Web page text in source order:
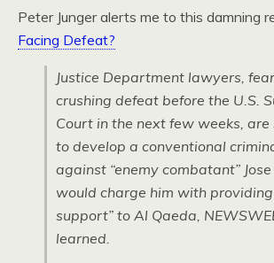
Peter Junger alerts me to this damning
Facing Defeat?
Justice Department lawyers,
crushing defeat before the U.S.
Court in the next few weeks,
to develop a conventional
against “enemy combatant”
would charge him with
support” to Al Qaeda,
learned.